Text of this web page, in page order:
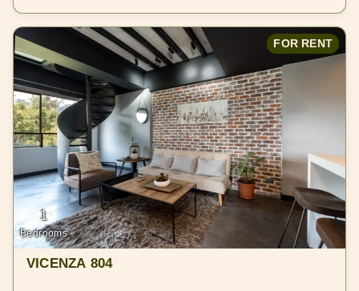
FOR RENT
1
Bedrooms
VICENZA 804